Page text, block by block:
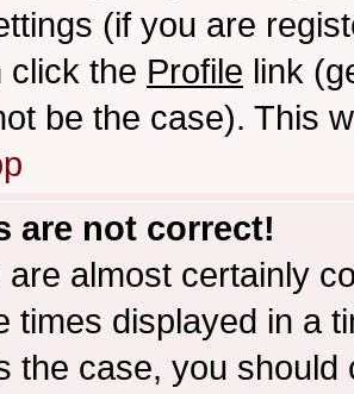
(if you are
click the Profile link
be the case). This
are not correct!
are almost certainly
times displayed in a
the case, you